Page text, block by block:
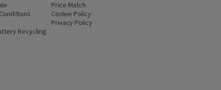
(opens in a new window)
Recycling
Price Match
Cookie Policy
Privacy Policy